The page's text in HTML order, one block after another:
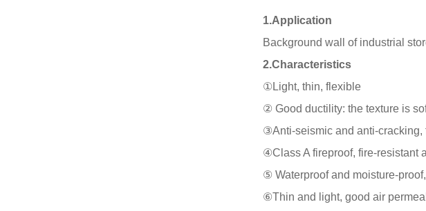
1.Application
Background wall of industrial
2.Characteristics
①Light, thin, flexible
② Good ductility: the texture is
③Anti-seismic and anti-cracking,
④Class A fireproof, fire-resistant
⑤ Waterproof and moisture-
⑥Thin and light, good air